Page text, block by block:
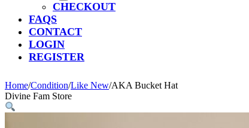
CHECKOUT
FAQS
CONTACT
LOGIN
REGISTER
Home/Condition/Like New/AKA Bucket Hat
Divine Fam Store